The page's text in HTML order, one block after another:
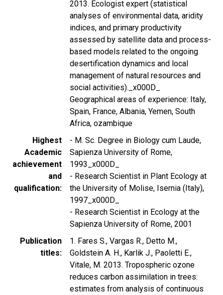
2013. Ecologist expert (statistical
analyses of environmental data, aridity
indices, and primary productivity
assessed by satellite data and process-
based models related to the ongoing
desertification dynamics and local
management of natural resources and
social activities)._x000D_
Geographical areas of experience: Italy,
Spain, France, Albania, Yemen, South
Africa, ozambique
Highest
Academic
achievement
and
qualification
- M. Sc. Degree in Biology cum Laude,
Sapienza University of Rome,
1993_x000D_
- Research Scientist in Plant Ecology at
the University of Molise, Isernia (Italy),
1997_x000D_
- Research Scientist in Ecology at the
Sapienza University of Rome, 2001
Publication
titles
1. Fares S., Vargas R., Detto M.,
Goldstein A. H., Karlik J., Paoletti E.,
Vitale, M. 2013. Tropospheric ozone
reduces carbon assimilation in trees:
estimates from analysis of continuous